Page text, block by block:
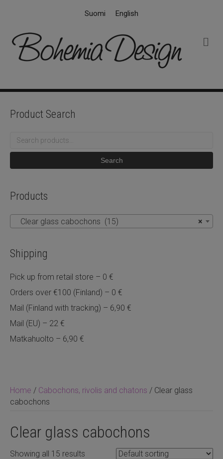
Suomi English
Home / Cabochons, rivolis and chatons / Clear glass
cabochons
Clear glass cabochons
Showing all 15 results
Product Search
Search
Search
Products
×
Clear glass cabochons (15)
Shipping
Pick up from retail store – 0 €
Orders over €100 (Finland) – 0 €
Mail (Finland with tracking) – 6,90 €
Mail (EU) – 22 €
Matkahuolto – 6,90 €